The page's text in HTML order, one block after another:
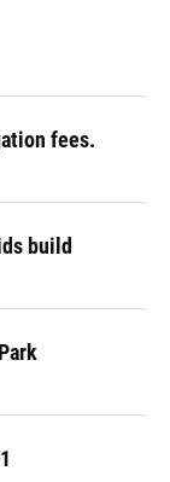
fees.
build